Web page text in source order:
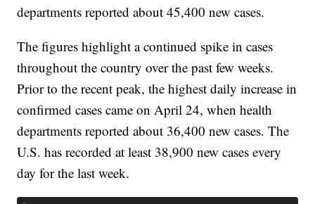
departments reported about 45,400 new cases.
The figures highlight a continued spike in cases
throughout the country over the past few weeks.
Prior to the recent peak, the highest daily increase in
confirmed cases came on April 24, when health
departments reported about 36,400 new cases. The
U.S. has recorded at least 38,900 new cases every
day for the last week.